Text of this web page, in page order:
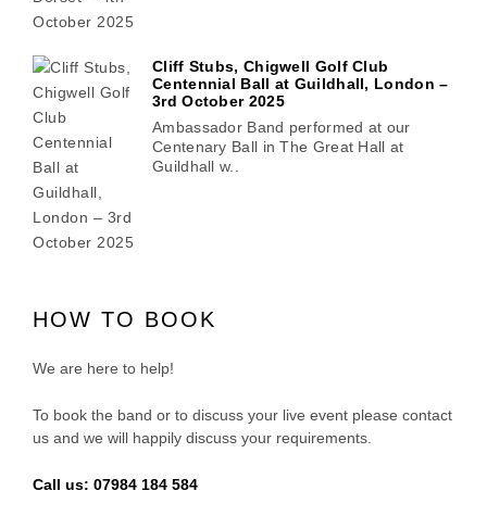
Cliff Stubs, Chigwell Golf Club
Centennial Ball at Guildhall, London –
3rd October 2025
Ambassador Band performed at our
Centenary Ball in The Great Hall at
Guildhall w..
HOW TO BOOK
We are here to help!
To book the band or to discuss your live event please contact
us and we will happily discuss your requirements.
Call us: 07984 184 584